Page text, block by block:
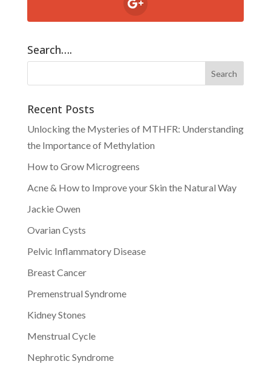
Search….
Recent Posts
Unlocking the Mysteries of MTHFR: Understanding
the Importance of Methylation
How to Grow Microgreens
Acne & How to Improve your Skin the Natural Way
Jackie Owen
Ovarian Cysts
Pelvic Inflammatory Disease
Breast Cancer
Premenstrual Syndrome
Kidney Stones
Menstrual Cycle
Nephrotic Syndrome